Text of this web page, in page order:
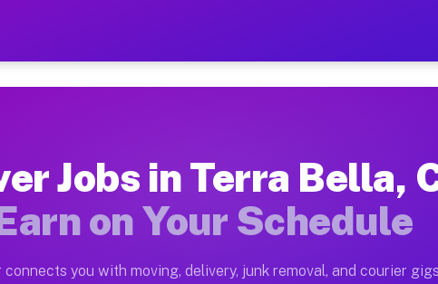
CA — Earn $28 to $42 Per
Bella. Moving gigs include apartment
on the Muvr Platform
Jobs in Terra Bella,
on Your Schedule
connects you with moving, delivery, junk removal, and courier gigs